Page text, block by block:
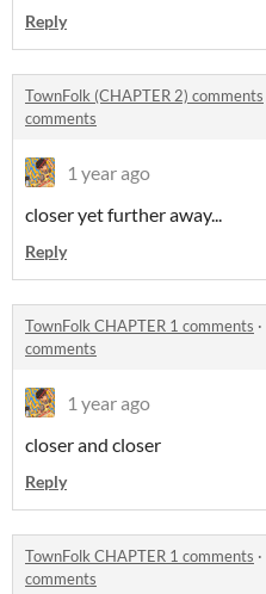
Reply
TownFolk (CHAPTER 2) comments
comments
1 year ago
closer yet further away...
Reply
TownFolk CHAPTER 1 comments ·
comments
1 year ago
closer and closer
Reply
TownFolk CHAPTER 1 comments ·
comments